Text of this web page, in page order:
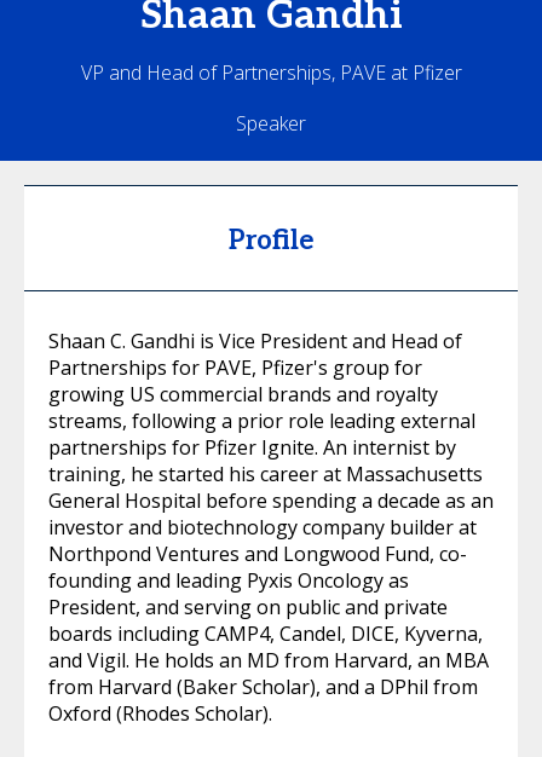
Shaan Gandhi
VP and Head of Partnerships, PAVE at Pfizer
Speaker
Profile
Shaan C. Gandhi is Vice President and Head of
Partnerships for PAVE, Pfizer's group for
growing US commercial brands and royalty
streams, following a prior role leading external
partnerships for Pfizer Ignite. An internist by
training, he started his career at Massachusetts
General Hospital before spending a decade as an
investor and biotechnology company builder at
Northpond Ventures and Longwood Fund, co-
founding and leading Pyxis Oncology as
President, and serving on public and private
boards including CAMP4, Candel, DICE, Kyverna,
and Vigil. He holds an MD from Harvard, an MBA
from Harvard (Baker Scholar), and a DPhil from
Oxford (Rhodes Scholar).